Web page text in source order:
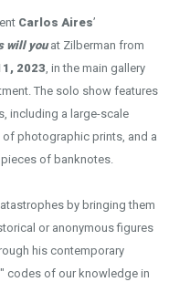
Carlos Aires’
will you at Zilberman from
2023, in the main gallery
The solo show features
including a large-scale
photographic prints, and a
of banknotes.
by bringing them
or anonymous figures
his contemporary
codes of our knowledge in